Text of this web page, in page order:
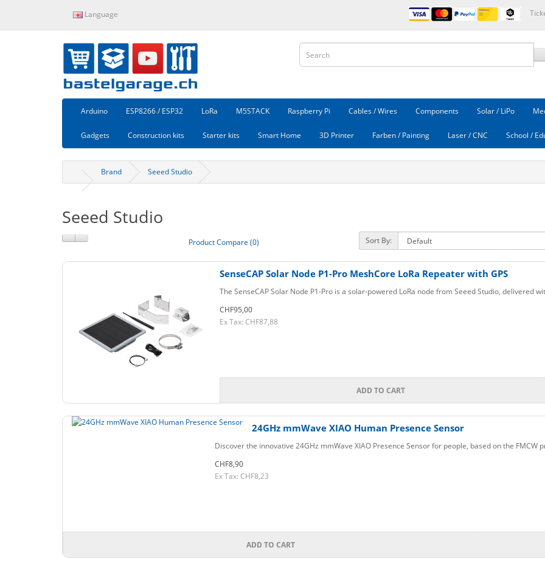
Language
Arduino ESP8266 / ESP32 LoRa M5STACK Raspberry Pi Cables / Wires Components Solar / LiPo
Gadgets Construction kits Starter kits Smart Home 3D Printer Farben / Painting Laser / CNC School /
Brand Seeed Studio
Seeed Studio
Product Compare (0) Sort By:
SenseCAP Solar Node P1-Pro MeshCore LoRa Repeater with GPS
The SenseCAP Solar Node P1-Pro is a solar-powered LoRa node from Seeed Studio, delivered
CHF95,00
Ex Tax: CHF87,88
ADD TO CART
24GHz mmWave XIAO Human Presence Sensor
Discover the innovative 24GHz mmWave XIAO Presence Sensor for people, based on the FMCW
CHF8,90
Ex Tax: CHF8,23
ADD TO CART